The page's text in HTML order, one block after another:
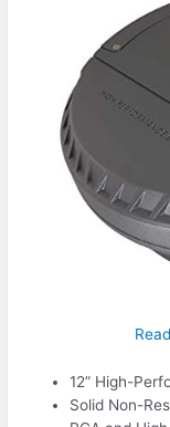
12” High-
Solid Non-